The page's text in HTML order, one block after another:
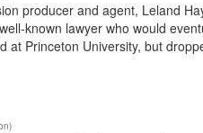
producer and agent, Leland
known lawyer who would
at Princeton University, but